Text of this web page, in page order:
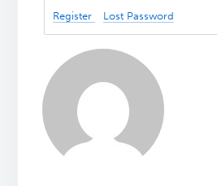
Register Lost Password